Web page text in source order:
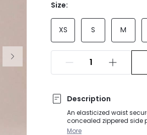
Size:
XS S M
Description
An elasticized waist
concealed zippered side
at the sides with added
More